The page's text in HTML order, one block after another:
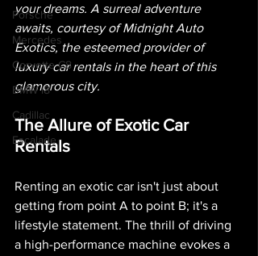
Porsche
Mercedes
Corvette C8
BMW i8
Cadillac
Escalade
your dreams. A surreal adventure
awaits, courtesy of Midnight Auto
Exotics, the esteemed provider of
luxury car rentals in the heart of this
glamorous city.
The Allure of Exotic Car
Rentals
Renting an exotic car isn't just about
getting from point A to point B; it's a
lifestyle statement. The thrill of driving
a high-performance machine evokes a